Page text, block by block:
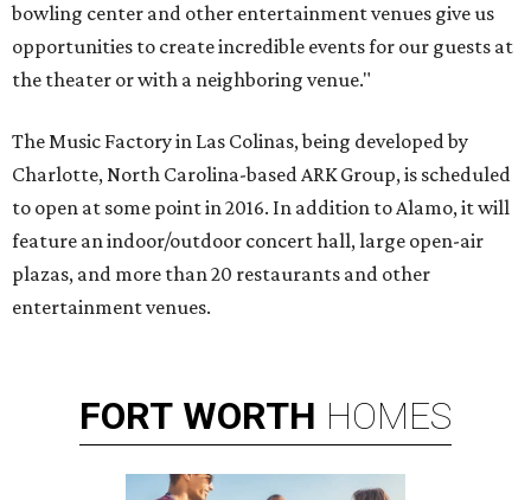
bowling center and other entertainment venues give us
opportunities to create incredible events for our guests at
the theater or with a neighboring venue."
The Music Factory in Las Colinas, being developed by
Charlotte, North Carolina-based ARK Group, is scheduled
to open at some point in 2016. In addition to Alamo, it will
feature an indoor/outdoor concert hall, large open-air
plazas, and more than 20 restaurants and other
entertainment venues.
FORT WORTH HOMES